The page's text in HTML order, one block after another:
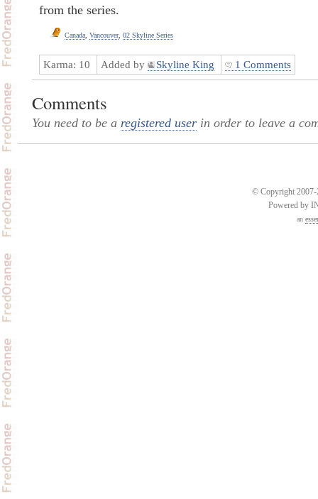
from the series.
Canada, Vancouver, 02 Skyline Series
Karma: 10 Added by Skyline King 1 Comments
Comments
You need to be a registered userin order to leave a
© Copyright 2007-
Powered by
an